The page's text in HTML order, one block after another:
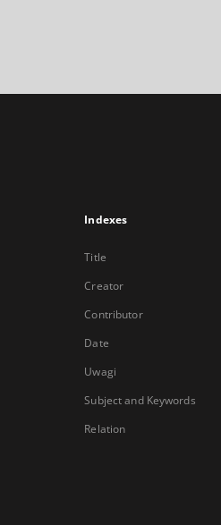
Indexes
Title
Creator
Contributor
Date
Uwagi
Subject and Keywords
Relation